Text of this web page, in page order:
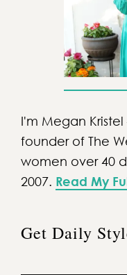
I'm Megan
founder of The
women over 40
2007. Read My
Get Daily